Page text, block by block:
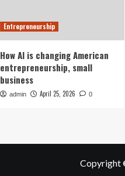
Entrepreneurship
How AI is changing American
entrepreneurship, small
business
admin April 25, 2026 0
Copyright